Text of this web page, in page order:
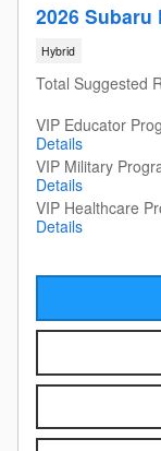
2026
Hybrid
Total Suggested
VIP Educator
Details
VIP Military
Details
VIP Healthcare
Details